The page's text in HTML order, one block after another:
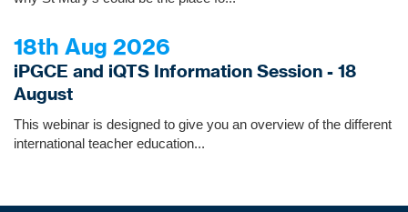
18th Aug 2026
iPGCE and iQTS Information Session - 18
August
This webinar is designed to give you an overview of the different
international teacher education...